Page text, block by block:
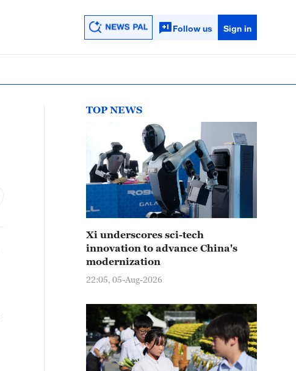
Follow us Sign in
TOP NEWS
Xi underscores sci-tech
innovation to advance China's
modernization
22:05, 05-Aug-2026